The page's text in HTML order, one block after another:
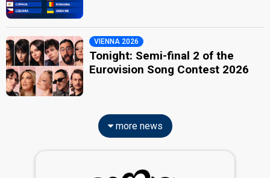
VIENNA 2026
Tonight: Semi-final 2 of the
Eurovision Song Contest 2026
more news